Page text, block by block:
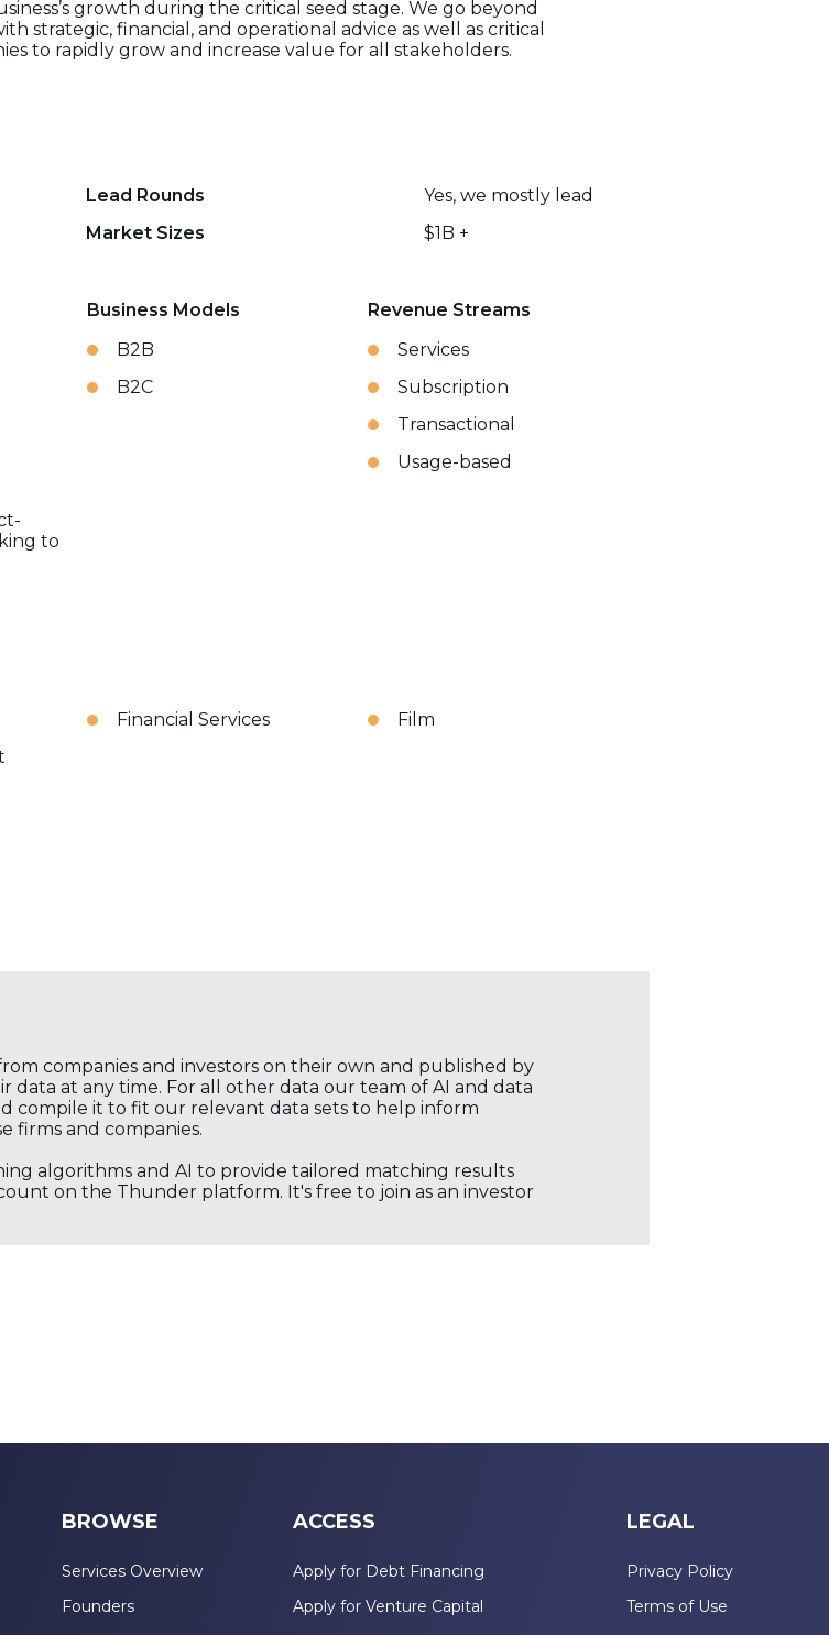
growth during the critical seed stage. We go beyond
strategic, financial, and operational advice as well as critical
to rapidly grow and increase value for all stakeholders.
Lead Rounds
Yes, we mostly lead
Market Sizes $1B +
to
Business Models
B2B
B2C
Revenue Streams
Services
Subscription
Transactional
Usage-based
Financial Services
Film
companies and investors on their own and published by
at any time. For all other data our team of AI and data
compile it to fit our relevant data sets to help inform
firms and companies.
algorithms and AI to provide tailored matching results
on the Thunder platform. It's free to join as an investor
BROWSE
Services Overview
Founders
ACCESS
Apply for Debt Financing
Apply for Venture Capital
LEGAL
Privacy Policy
Terms of Use